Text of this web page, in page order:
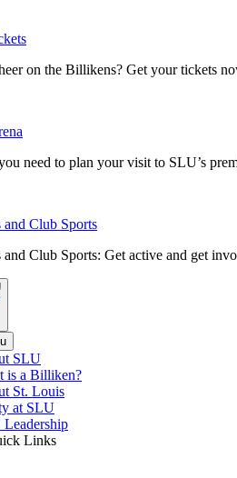
on the Billikens? Get your tickets
need to plan your visit to SLU’s
and Club Sports
and Club Sports: Get active and get
SLU
is a Billiken?
St. Louis
at SLU
Leadership
Links